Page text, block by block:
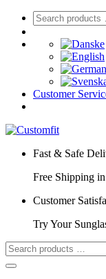
Customer
Fast & Safe
Free Shipping
Customer
Try Your